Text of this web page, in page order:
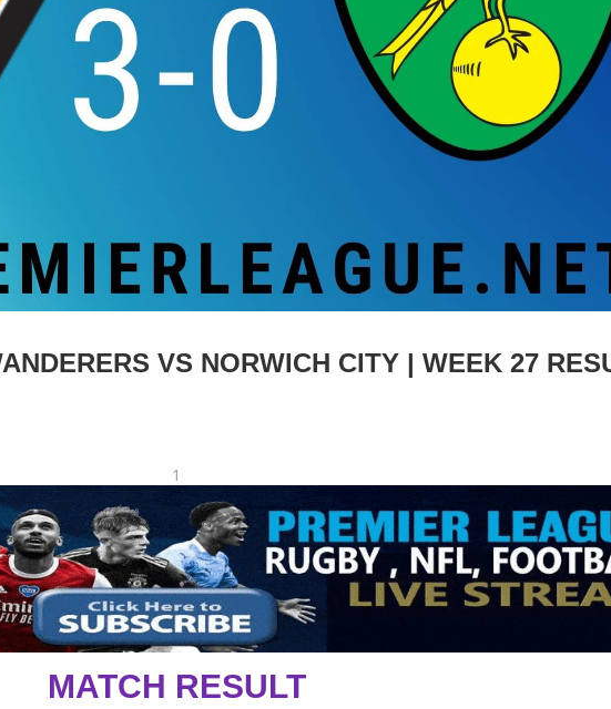
VS NORWICH CITY | WEEK 27
1
MATCH RESULT
WOLVERHAMPTON
LEICESTER CITY
26 EPL